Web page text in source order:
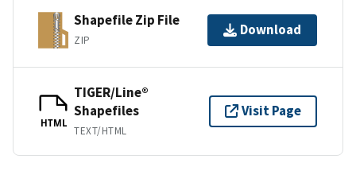
Shapefile Zip File
ZIP
Download
HTML
TIGER/Line®
Shapefiles
TEXT/HTML
Visit Page